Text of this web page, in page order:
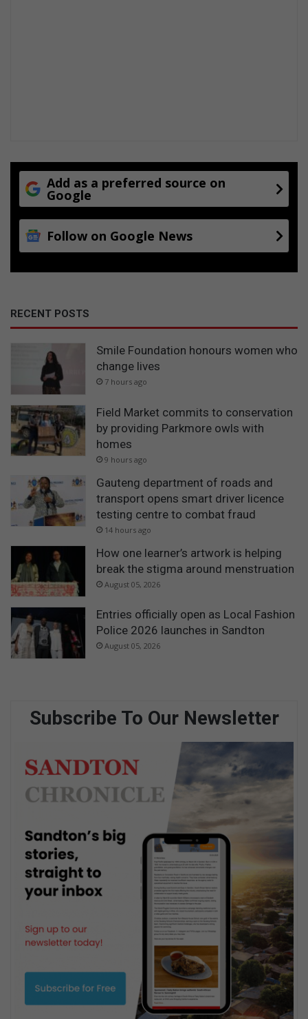
Add as a preferred source on
Google
Follow on Google News
RECENT POSTS
Smile Foundation honours women who
change lives
7 hours ago
Field Market commits to conservation
by providing Parkmore owls with
homes
9 hours ago
Gauteng department of roads and
transport opens smart driver licence
testing centre to combat fraud
14 hours ago
How one learner’s artwork is helping
break the stigma around menstruation
August 05, 2026
Entries officially open as Local Fashion
Police 2026 launches in Sandton
August 05, 2026
Subscribe To Our Newsletter